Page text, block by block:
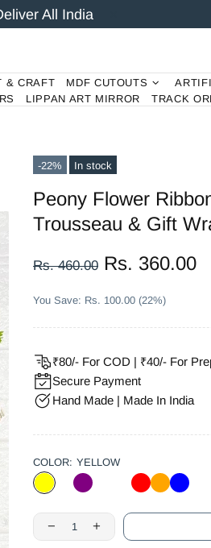
All India
& CRAFT MDF CUTOUTS
LIPPAN ART MIRROR TRACK
-22% In stock
Peony Flower
Trousseau & Gift
Rs. 460.00 Rs. 360.00
You Save: Rs. 100.00 (22%)
₹80/- For COD | ₹40/- For
Secure Payment
Hand Made | Made In India
COLOR: YELLOW